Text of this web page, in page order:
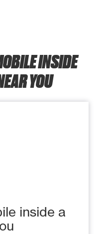
INSIDE
YOU
inside a